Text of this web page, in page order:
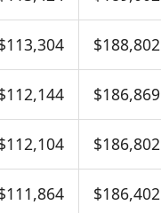
$188,802
$186,869
$186,802
$186,402